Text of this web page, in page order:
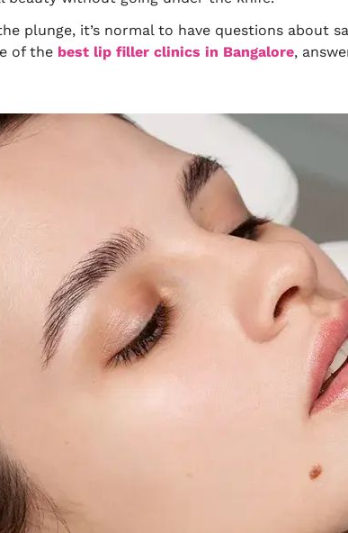
plunge, it’s normal to have questions about
of the best lip filler clinics in Bangalore,